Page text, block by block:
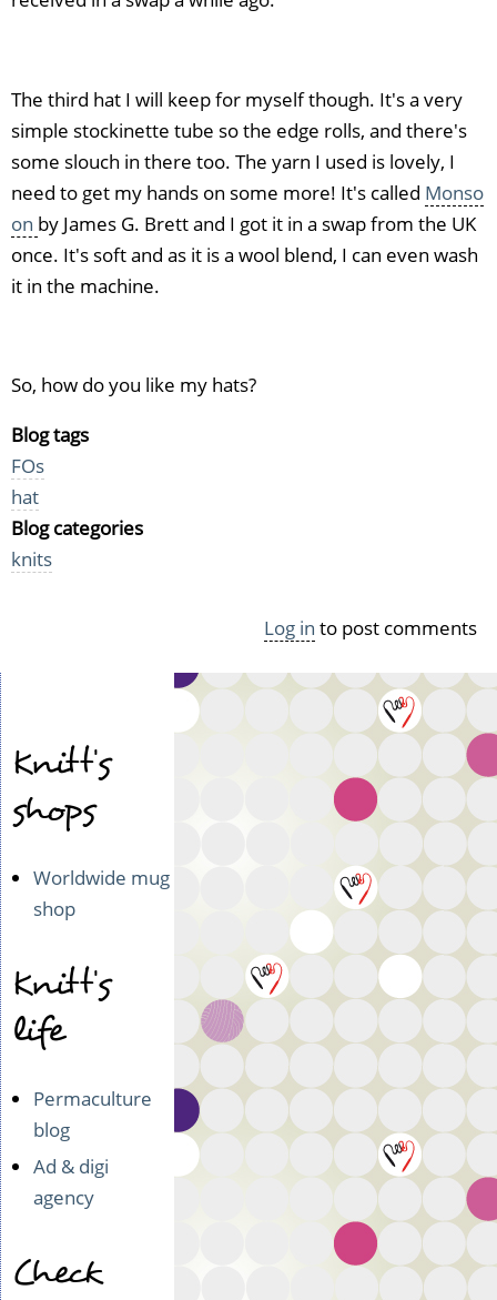
The third hat I will keep for myself though. It's a very
simple stockinette tube so the edge rolls, and there's
some slouch in there too. The yarn I used is lovely, I
need to get my hands on some more! It's called Monso
on by James G. Brett and I got it in a swap from the UK
once. It's soft and as it is a wool blend, I can even wash
it in the machine.
So, how do you like my hats?
Blog tags
FOs
hat
Blog categories
knits
Log in to post comments
Knitt's
shops
Worldwide mug
shop
Knitt's
life
Permaculture
blog
Ad & digi
agency
Check